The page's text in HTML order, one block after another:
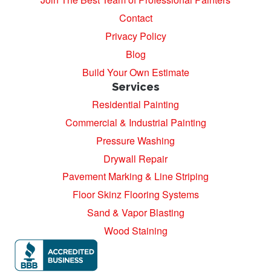
Contact
Privacy Policy
Blog
Build Your Own Estimate
Services
Residential Painting
Commercial & Industrial Painting
Pressure Washing
Drywall Repair
Pavement Marking & Line Striping
Floor Skinz Flooring Systems
Sand & Vapor Blasting
Wood Staining